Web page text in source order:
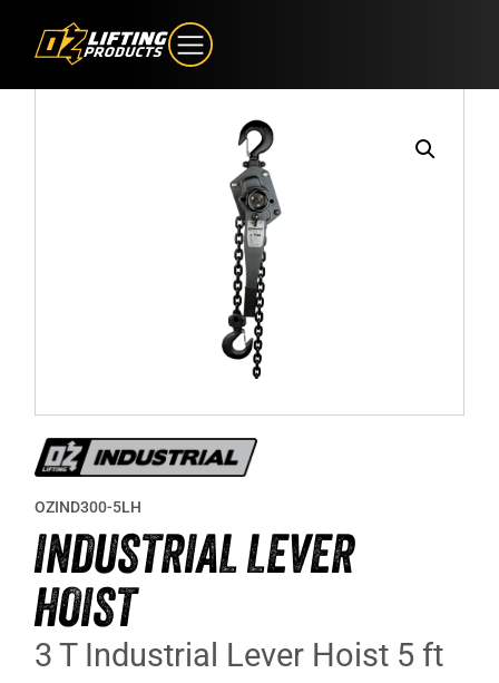
OZIND300-5LH
INDUSTRIAL LEVER
HOIST
3 T Industrial Lever Hoist 5 ft